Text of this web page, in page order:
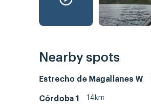
Nearby spots
Estrecho de Magallanes W
Córdoba 1 14km